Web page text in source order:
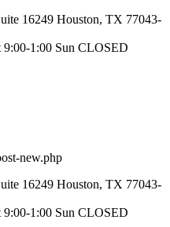
16249 Houston, TX 77043-
1:00 Sun CLOSED
new.php
16249 Houston, TX 77043-
1:00 Sun CLOSED